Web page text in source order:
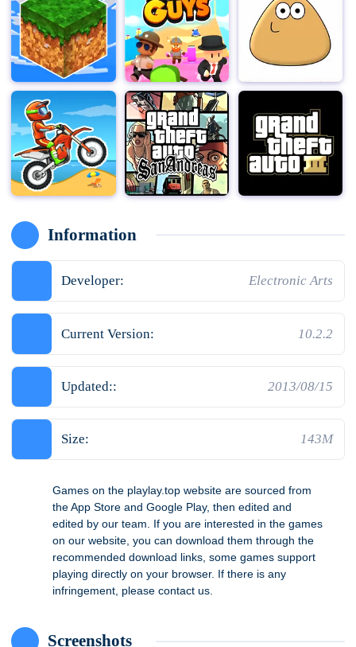
Information
Developer: Electronic Arts
Current Version: 10.2.2
Updated:: 2013/08/15
Size: 143M
Games on the playlay.top website are sourced from
the App Store and Google Play, then edited and
edited by our team. If you are interested in the games
on our website, you can download them through the
recommended download links, some games support
playing directly on your browser. If there is any
infringement, please contact us.
Screenshots